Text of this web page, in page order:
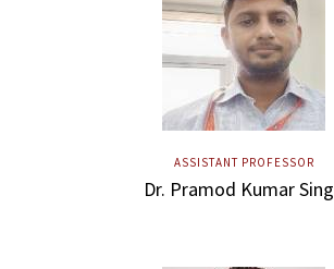
ASSISTANT PROFESSOR
Dr. Pramod Kumar